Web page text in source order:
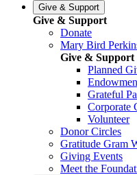
Give & Support
Give & Support
Donate
Mary Bird
Give & Support
Planned
Grateful
Corporate
Volunteer
Donor Circles
Gratitude Gram
Giving Events
Meet the